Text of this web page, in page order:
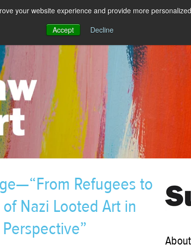
your website experience and provide more
Accept
Decline
Refugees to
Nazi Looted Art in